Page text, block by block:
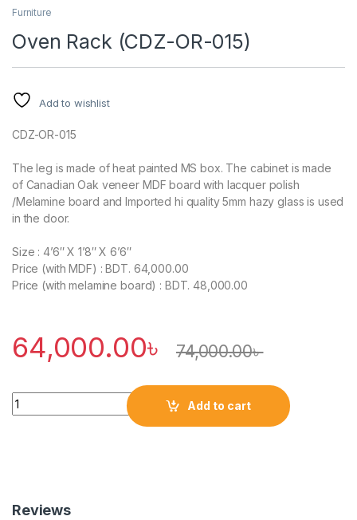
Furniture
Oven Rack (CDZ-OR-015)
Add to wishlist
CDZ-OR-015
The leg is made of heat painted MS box. The cabinet is made
of Canadian Oak veneer MDF board with lacquer polish
/Melamine board and Imported hi quality 5mm hazy glass is used
in the door.
Size : 4’6″ X 1’8″ X 6’6″
Price (with MDF) : BDT. 64,000.00
Price (with melamine board) : BDT. 48,000.00
64,000.00৳ 74,000.00৳
Quantity
Add to cart
Reviews